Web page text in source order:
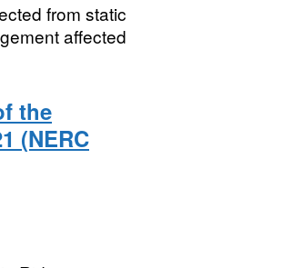
from static
affected
the
(NERC